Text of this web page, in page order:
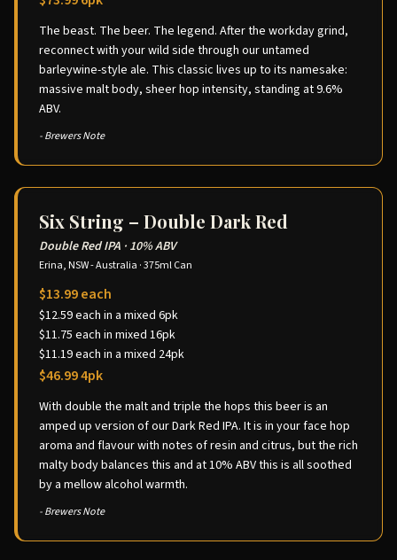
The beast. The beer. The legend. After the workday grind,
reconnect with your wild side through our untamed
barleywine-style ale. This classic lives up to its namesake:
massive malt body, sheer hop intensity, standing at 9.6%
ABV.
- Brewers Note
Six String – Double Dark Red
Double Red IPA · 10% ABV
Erina, NSW - Australia ·375ml Can
$13.99 each
$12.59 each in a mixed 6pk
$11.75 each in mixed 16pk
$11.19 each in a mixed 24pk
$46.99 4pk
With double the malt and triple the hops this beer is an
amped up version of our Dark Red IPA. It is in your face hop
aroma and flavour with notes of resin and citrus, but the rich
malty body balances this and at 10% ABV this is all soothed
by a mellow alcohol warmth.
- Brewers Note